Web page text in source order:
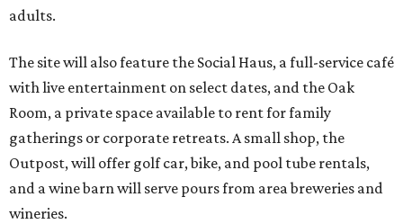
adults.
The site will also feature the Social Haus, a full-service café
with live entertainment on select dates, and the Oak
Room, a private space available to rent for family
gatherings or corporate retreats. A small shop, the
Outpost, will offer golf car, bike, and pool tube rentals,
and a wine barn will serve pours from area breweries and
wineries.